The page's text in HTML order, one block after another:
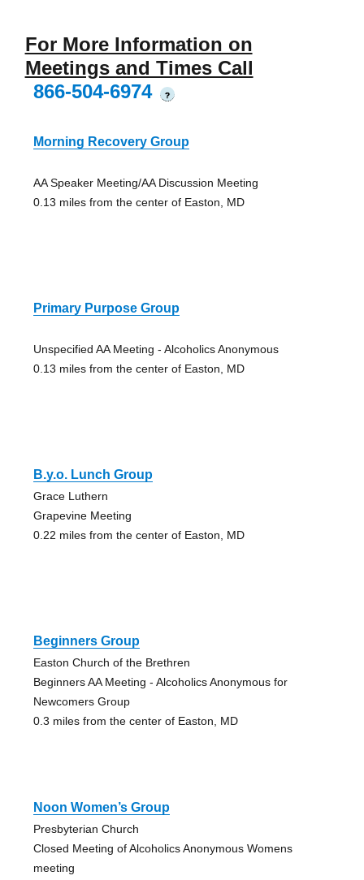
For More Information on
Meetings and Times Call
866-504-6974
?
Morning Recovery Group
AA Speaker Meeting/AA Discussion Meeting
0.13 miles from the center of Easton, MD
Primary Purpose Group
Unspecified AA Meeting - Alcoholics Anonymous
0.13 miles from the center of Easton, MD
B.y.o. Lunch Group
Grace Luthern
Grapevine Meeting
0.22 miles from the center of Easton, MD
Beginners Group
Easton Church of the Brethren
Beginners AA Meeting - Alcoholics Anonymous for
Newcomers Group
0.3 miles from the center of Easton, MD
Noon Women’s Group
Presbyterian Church
Closed Meeting of Alcoholics Anonymous Womens
meeting